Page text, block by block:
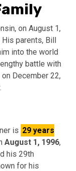
on August 1,
parents, Bill
into the world
battle with
December 22,
is 29 years
August 1, 1996,
his 29th
for his